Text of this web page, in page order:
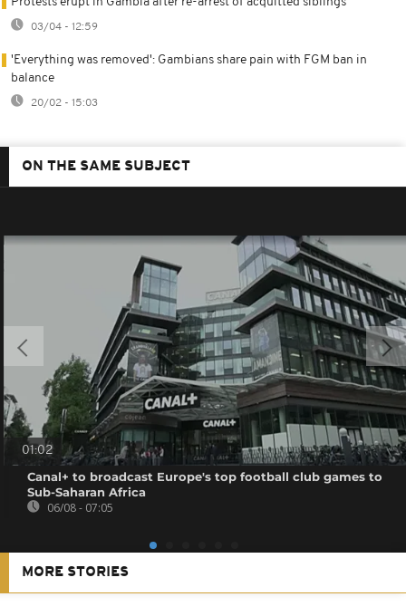
03/04 - 12:59
'Everything was removed': Gambians share pain with FGM ban in
balance
20/02 - 15:03
ON THE SAME SUBJECT
01:02
Canal+ to broadcast Europe's top football club games to
Sub-Saharan Africa
06/08 - 07:05
MORE STORIES